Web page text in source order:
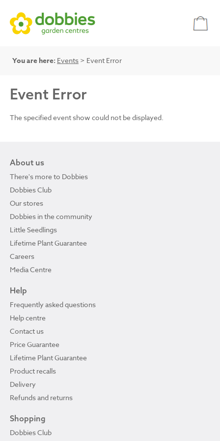
You are here: Events > Event Error
Event Error
The specified event show could not be displayed.
About us
There's more to Dobbies
Dobbies Club
Our stores
Dobbies in the community
Little Seedlings
Lifetime Plant Guarantee
Careers
Media Centre
Help
Frequently asked questions
Help centre
Contact us
Price Guarantee
Lifetime Plant Guarantee
Product recalls
Delivery
Refunds and returns
Shopping
Dobbies Club